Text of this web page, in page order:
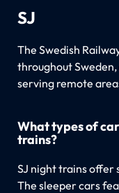
SJ
The Swedish
throughout
serving remote
What types of
trains?
SJ night trains offer
The sleeper cars